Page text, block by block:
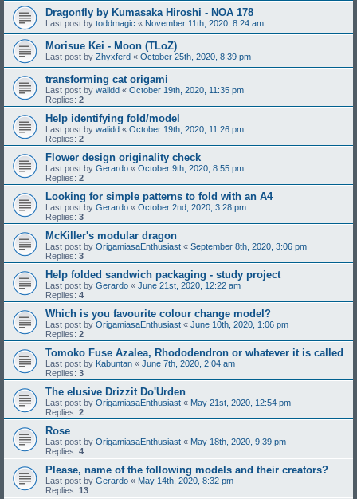
Dragonfly by Kumasaka Hiroshi - NOA 178
Last post by toddmagic « November 11th, 2020, 8:24 am
Morisue Kei - Moon (TLoZ)
Last post by Zhyxferd « October 25th, 2020, 8:39 pm
transforming cat origami
Last post by walidd « October 19th, 2020, 11:35 pm
Replies: 2
Help identifying fold/model
Last post by walidd « October 19th, 2020, 11:26 pm
Replies: 2
Flower design originality check
Last post by Gerardo « October 9th, 2020, 8:55 pm
Replies: 2
Looking for simple patterns to fold with an A4
Last post by Gerardo « October 2nd, 2020, 3:28 pm
Replies: 3
McKiller's modular dragon
Last post by OrigamiasaEnthusiast « September 8th, 2020, 3:06 pm
Replies: 3
Help folded sandwich packaging - study project
Last post by Gerardo « June 21st, 2020, 12:22 am
Replies: 4
Which is you favourite colour change model?
Last post by OrigamiasaEnthusiast « June 10th, 2020, 1:06 pm
Replies: 2
Tomoko Fuse Azalea, Rhododendron or whatever it is called
Last post by Kabuntan « June 7th, 2020, 2:04 am
Replies: 3
The elusive Drizzit Do'Urden
Last post by OrigamiasaEnthusiast « May 21st, 2020, 12:54 pm
Replies: 2
Rose
Last post by OrigamiasaEnthusiast « May 18th, 2020, 9:39 pm
Replies: 4
Please, name of the following models and their creators?
Last post by Gerardo « May 14th, 2020, 8:32 pm
Replies: 13